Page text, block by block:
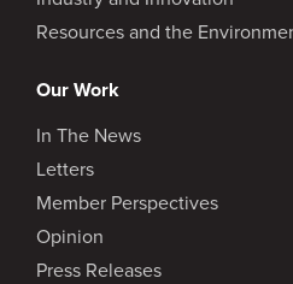
Resources and the
Our Work
In The News
Letters
Member Perspectives
Opinion
Press Releases